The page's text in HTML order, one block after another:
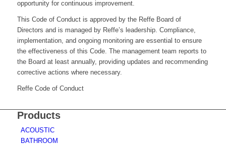
opportunity for continuous improvement.
This Code of Conduct is approved by the Reffe Board of
Directors and is managed by Reffe’s leadership. Compliance,
implementation, and ongoing monitoring are essential to ensure
the effectiveness of this Code. The management team reports to
the Board at least annually, providing updates and recommending
corrective actions where necessary.
Reffe Code of Conduct
Products
ACOUSTIC
BATHROOM